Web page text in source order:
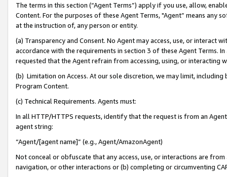
The terms in this section (“Agent Terms”) apply if you use, allow,
Content. For the purposes of these Agent Terms, "Agent” means
at the instruction of, any person or entity.
(a) Transparency and Consent. No Agent may access, use, or
accordance with the requirements in section 3 of these Agent Terms.
requested that the Agent refrain from accessing, using, or interacting
(b) Limitation on Access. At our sole discretion, we may limit,
Program Content.
(c) Technical Requirements. Agents must:
In all HTTP/HTTPS requests, identify that the request is from an
agent string:
“Agent/[agent name]” (e.g., Agent/AmazonAgent)
Not conceal or obfuscate that any access, use, or interactions are
navigation, or other interactions or (b) completing or circumventing